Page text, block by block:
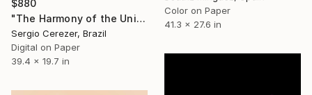
Color on Paper
41.3 x 27.6 in
$880
"The Harmony of the Universe" Photograph
Sergio Cerezer, Brazil
Digital on Paper
39.4 x 19.7 in